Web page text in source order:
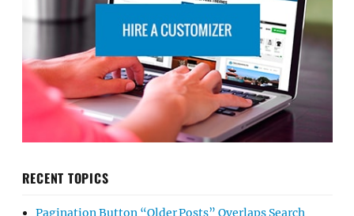
RECENT TOPICS
Pagination Button “Older Posts” Overlaps Search